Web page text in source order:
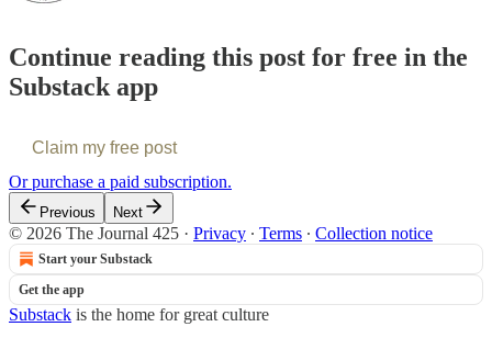
Continue reading this post for free in the
Substack app
Claim my free post
Or purchase a paid subscription.
Previous Next
© 2026 The Journal 425 · Privacy ∙ Terms ∙ Collection notice
Start your Substack
Get the app
Substack is the home for great culture